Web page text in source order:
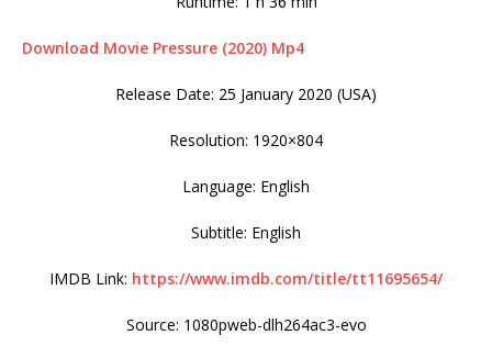
Download Movie Pressure (2020) Mp4
Release Date: 25 January 2020 (USA)
Resolution: 1920×804
Language: English
Subtitle: English
IMDB Link: https://www.imdb.com/title/tt11695654/
Source: 1080pweb-dlh264ac3-evo